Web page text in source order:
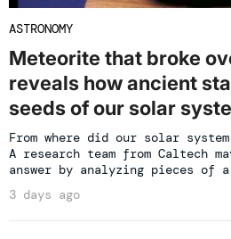
ASTRONOMY
Meteorite that broke
reveals how ancient
seeds of our solar
From where did our solar
A research team from Caltech
answer by analyzing pieces of
3 days ago